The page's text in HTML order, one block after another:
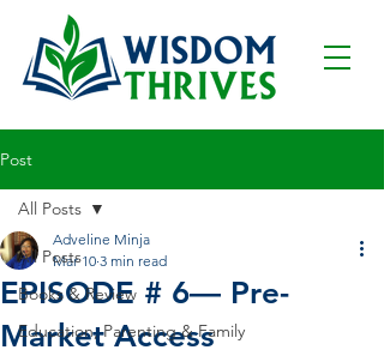
Post
All Posts
Books & Review
Education, Parenting & Family
All Posts
EPISODE # 6— Pre-
Market Access
Adveline Minja
Mar 10 3 min read